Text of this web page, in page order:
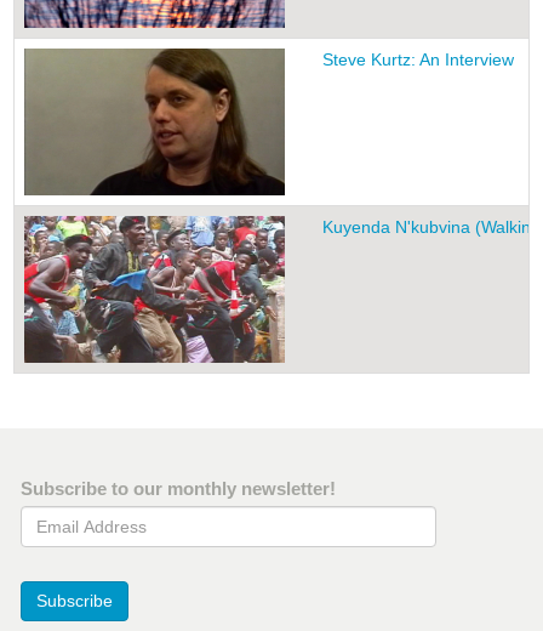
Steve Kurtz: An Interview
Kuyenda N'kubvina
Subscribe to our monthly newsletter!
Email Address
Subscribe